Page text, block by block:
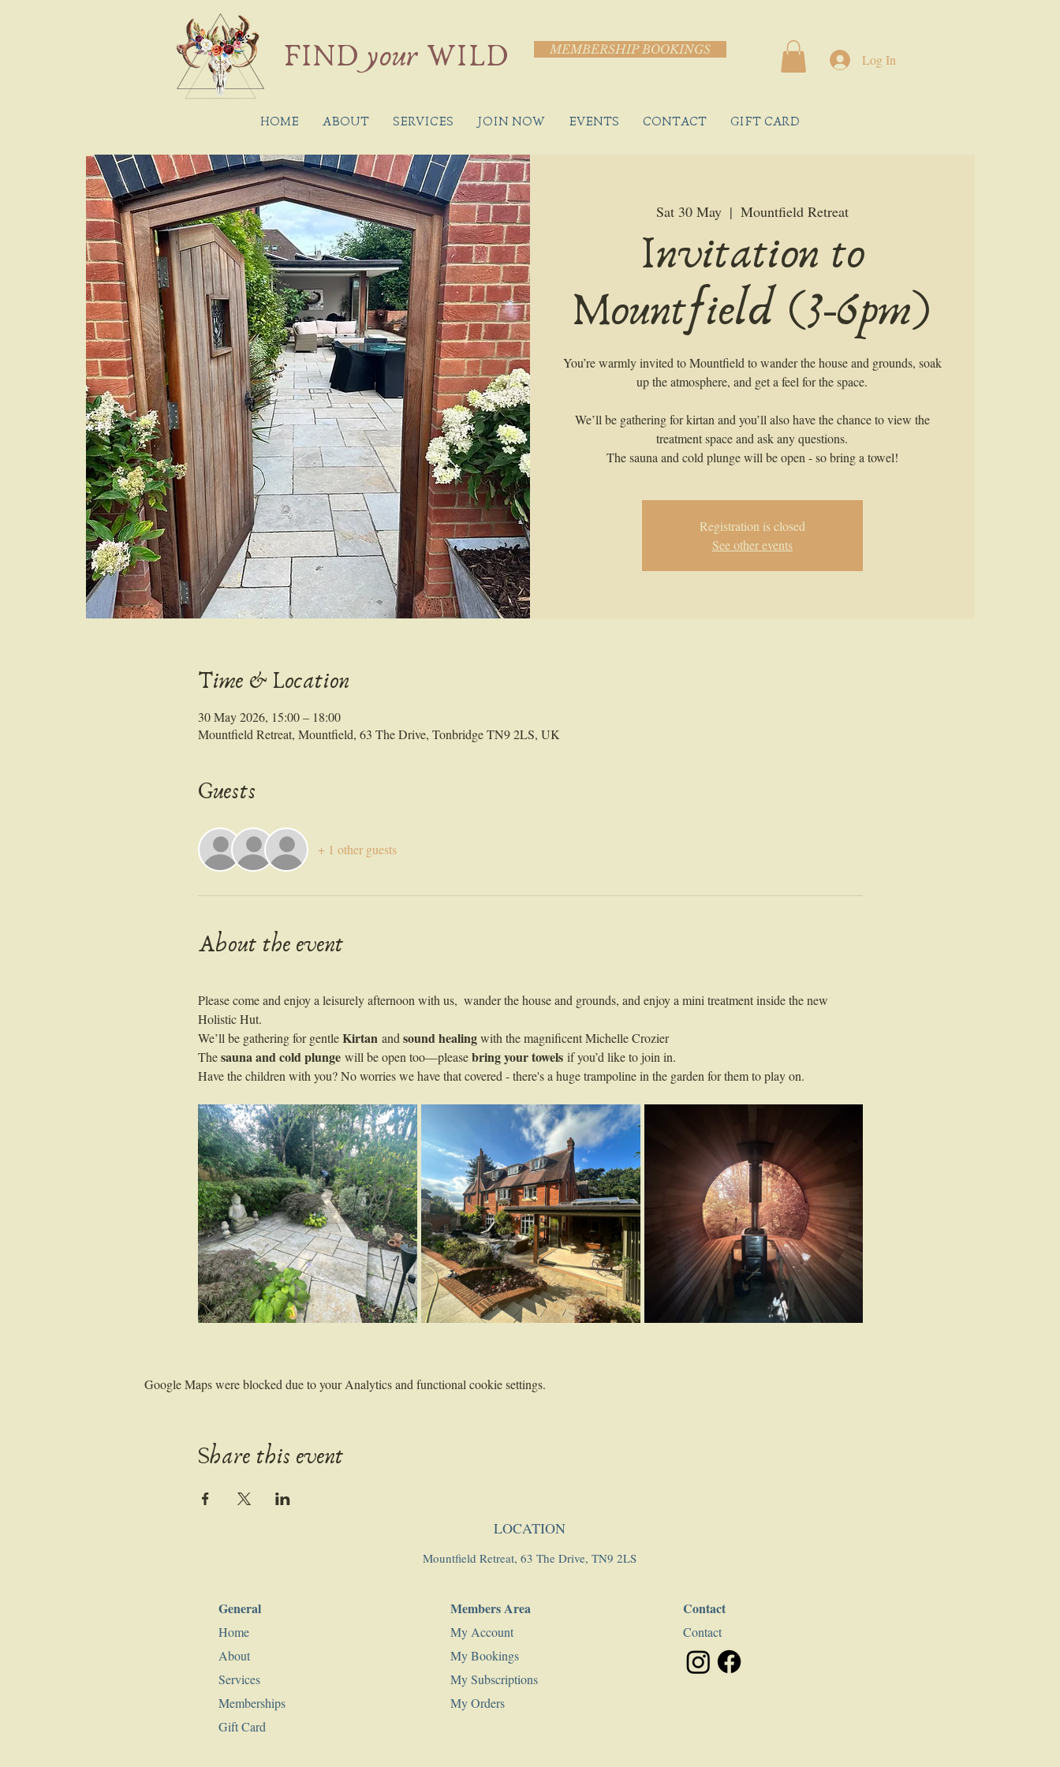
FIND your WILD MEMBERSHIP BOOKINGS
Log In
HOME ABOUT SERVICES JOIN NOW EVENTS CONTACT GIFT CARD
Sat 30 May
  |
Mountfield Retreat
Invitation to
Mountfield (3-6pm)
You’re warmly invited to Mountfield to wander the house and grounds, soak
up the atmosphere, and get a feel for the space.
We’ll be gathering for kirtan and you’ll also have the chance to view the
treatment space and ask any questions.
The sauna and cold plunge will be open - so bring a towel!
Registration is closed
See other events
Time & Location
30 May 2026, 15:00 – 18:00
Mountfield Retreat, Mountfield, 63 The Drive, Tonbridge TN9 2LS, UK
Guests
+ 1 other guests
About the event
Please come and enjoy a leisurely afternoon with us,  wander the house and grounds, and enjoy a mini treatment inside the new
Holistic Hut.
We’ll be gathering for gentle Kirtan and sound healing with the magnificent Michelle Crozier
The sauna and cold plunge will be open too—please bring your towels if you’d like to join in.
Have the children with you? No worries we have that covered - there's a huge trampoline in the garden for them to play on.
Google Maps were blocked due to your Analytics and functional cookie settings.
Share this event
LOCATION
Mountfield Retreat, 63 The Drive, TN9 2LS
General
Home
About
Services
Memberships
Gift Card
Members Area
My Account
My Bookings
My Subscriptions
My Orders
Contact
Contact